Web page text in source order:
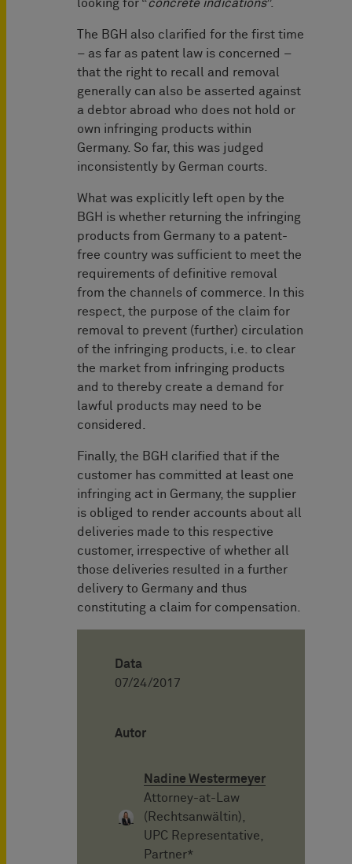
looking for “concrete indications”.
The BGH also clarified for the first time
– as far as patent law is concerned –
that the right to recall and removal
generally can also be asserted against
a debtor abroad who does not hold or
own infringing products within
Germany. So far, this was judged
inconsistently by German courts.
What was explicitly left open by the
BGH is whether returning the infringing
products from Germany to a patent-
free country was sufficient to meet the
requirements of definitive removal
from the channels of commerce. In this
respect, the purpose of the claim for
removal to prevent (further) circulation
of the infringing products, i.e. to clear
the market from infringing products
and to thereby create a demand for
lawful products may need to be
considered.
Finally, the BGH clarified that if the
customer has committed at least one
infringing act in Germany, the supplier
is obliged to render accounts about all
deliveries made to this respective
customer, irrespective of whether all
those deliveries resulted in a further
delivery to Germany and thus
constituting a claim for compensation.
Data
07/24/2017
Autor
Nadine Westermeyer
Attorney-at-Law
(Rechtsanwältin),
UPC Representative,
Partner*